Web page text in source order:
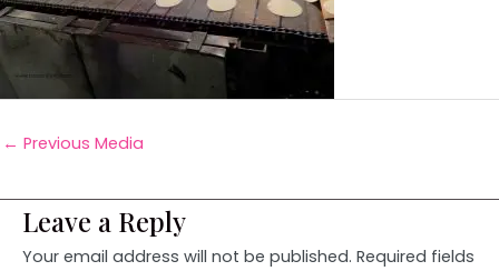
← Previous Media
Leave a Reply
Your email address will not be published. Required fields